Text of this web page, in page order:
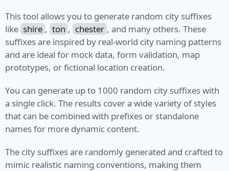
Semantic Version
Version
Vehicle
Fuel
Manufacturer
Model
Type
This tool allows you to generate random city suffixes
like shire , ton , chester , and many others. These
suffixes are inspired by real-world city naming patterns
and are ideal for mock data, form validation, map
prototypes, or fictional location creation.
You can generate up to 1000 random city suffixes with
a single click. The results cover a wide variety of styles
that can be combined with prefixes or standalone
names for more dynamic content.
The city suffixes are randomly generated and crafted to
mimic realistic naming conventions, making them